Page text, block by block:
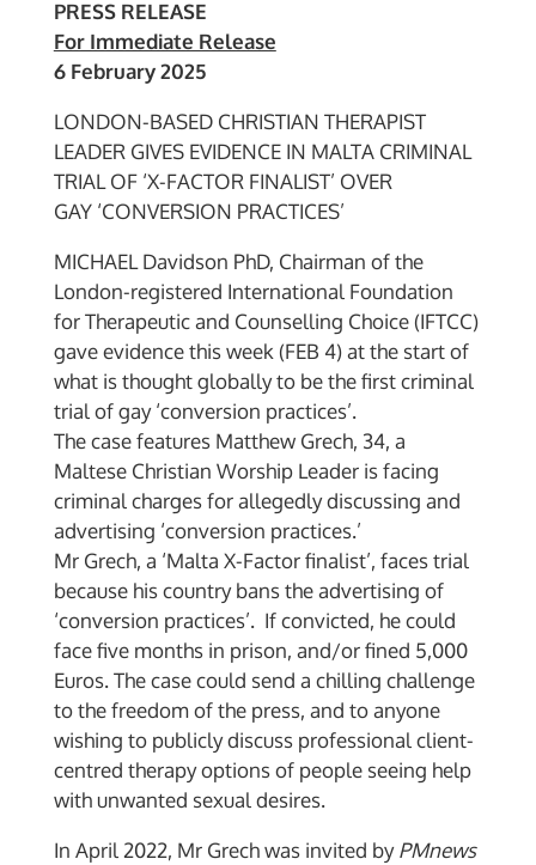
PRESS RELEASE
For Immediate Release
6 February 2025
LONDON-BASED CHRISTIAN THERAPIST
LEADER GIVES EVIDENCE IN MALTA CRIMINAL
TRIAL OF ‘X-FACTOR FINALIST’ OVER
GAY ‘CONVERSION PRACTICES’
MICHAEL Davidson PhD, Chairman of the
London-registered International Foundation
for Therapeutic and Counselling Choice (IFTCC)
gave evidence this week (FEB 4) at the start of
what is thought globally to be the first criminal
trial of gay ‘conversion practices’.
The case features Matthew Grech, 34, a
Maltese Christian Worship Leader is facing
criminal charges for allegedly discussing and
advertising ‘conversion practices.’
Mr Grech, a ‘Malta X-Factor finalist’, faces trial
because his country bans the advertising of
‘conversion practices’. If convicted, he could
face five months in prison, and/or fined 5,000
Euros. The case could send a chilling challenge
to the freedom of the press, and to anyone
wishing to publicly discuss professional client-
centred therapy options of people seeing help
with unwanted sexual desires.
In April 2022, Mr Grech was invited byPMnews